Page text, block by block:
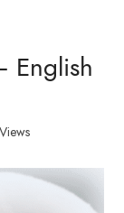
English